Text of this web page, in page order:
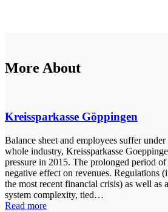
More About
Kreissparkasse Göppingen
Balance sheet and employees suffer
whole industry, Kreissparkasse
pressure in 2015. The prolonged period
negative effect on revenues. Regulations
the most recent financial crisis) as well as
system complexity, tied…
Read more